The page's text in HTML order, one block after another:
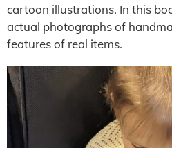
cartoon illustrations. In this
actual photographs of
features of real items.